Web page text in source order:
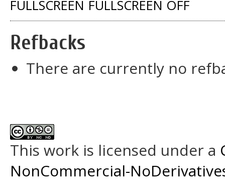
FULLSCREEN FULLSCREEN OFF
Refbacks
There are currently no
This work is licensed under a
NonCommercial-